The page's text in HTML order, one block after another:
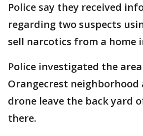
Police say they received
regarding two suspects
sell narcotics from a home
Police investigated the
Orangecrest neighborhood
drone leave the back yard
there.